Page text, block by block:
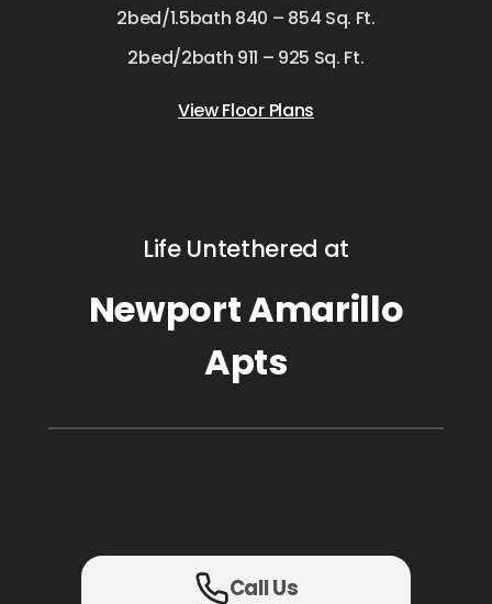
2bed/1.5bath 840 – 854 Sq. Ft.
2bed/2bath 911 – 925 Sq. Ft.
View Floor Plans
Life Untethered at
Newport Amarillo
Apts
Call Us